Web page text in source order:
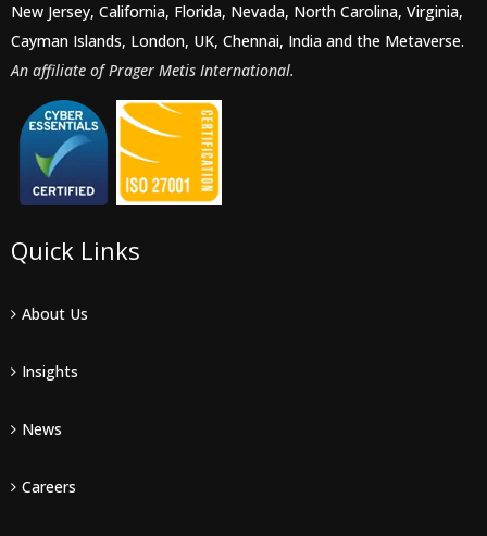
New Jersey, California, Florida, Nevada, North Carolina, Virginia,
Cayman Islands, London, UK, Chennai, India and the Metaverse.
An affiliate of Prager Metis International.
Quick Links
About Us
Insights
News
Careers